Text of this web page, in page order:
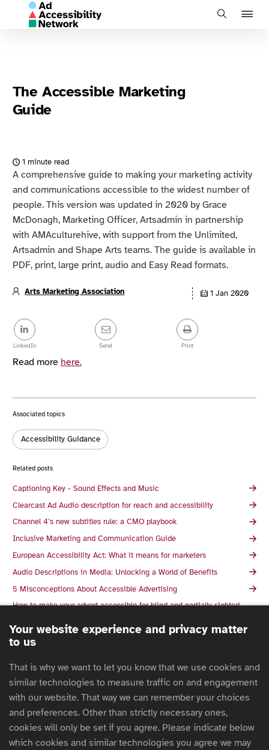
Search
The Accessible Marketing
Guide
1 minute read
A comprehensive guide to making your marketing activity
and communications accessible to the widest number of
people. This version was updated in 2020 by Grace
McDonagh, Marketing Officer, Artsadmin in partnership
with AMAculturehive, with support from the Unlimited,
Artsadmin and Shape Arts teams. The guide is available in
PDF, print, large print, audio and Easy Read formats.
Arts Marketing Association 1 Jan 2020
Share
this
post
LinkedIn Send Print
Read more here.
Associated topics
Tags:
Accessibility Guidance
Related posts
Captioning Key - Sound Effects and Music
Clearcast Ad Audio description for reach and accessibility
Channel 4’s new subtitles rule: a CMO playbook
Inclusive Marketing and Communication Guide
European Accessibility Act: What it means for marketers
Audio Descriptions in Media: Unlocking a World of Benefits
5 Misconceptions About Accessible Advertising
How to make your advert accessible for blind and partially sighted
The essentials of accessible advertising: why, what, and how
The Union des marques and the ARPP launch the guide to
The Responsible Marketer's Guide To Creating Accessible
Advertising Campaigns
What Authentic Disability Representation looks like in Advertising
Inclusive Design Patterns For 2025 with Vitaly Friedman
AACC's Guide to Disability Inclusion
Your website experience and privacy matter
to us
That is why we want to let you know that we use cookies and
similar technologies to measure traffic on and engagement
with our website. That way we can remember your choices
and preferences. Other than strictly necessary ones,
cookies will only be set if you agree. Please indicate below
which cookies and similar technologies you agree we may